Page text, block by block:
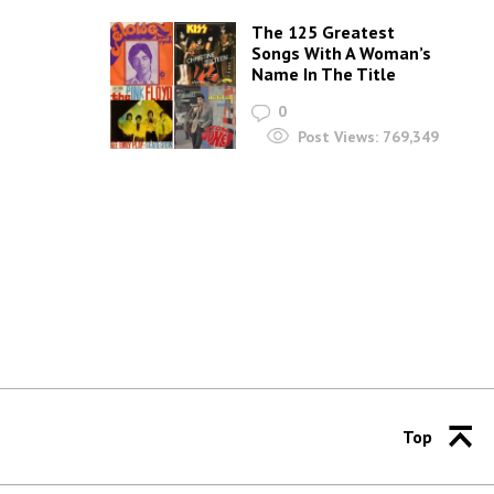
The 125 Greatest
Songs With A Woman’s
Name In The Title
0
Post Views: 769,349
Top